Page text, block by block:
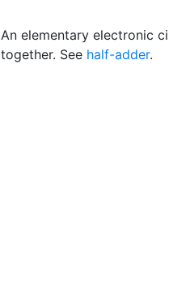
An elementary electronic
together. See half-adder.